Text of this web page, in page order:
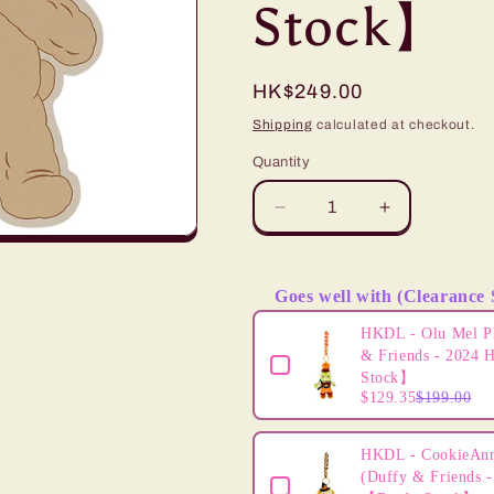
n
Stock】
Regular
price
HK$249.00
Shipping calculated at checkout.
Quantity
Decrease
quantity
HKDL
-
Decorative
Wall
Lamp【Ready
Stock】
Increase
quantity
HKDL
-
Duffy
Decorative
Wall
Lamp【
Stock】
Goes well with (Clearance
Use the Previous and Next
HKDL - Olu Mel
& Friends - 2024
Stock】
$129.35$199.00
HKDL -
(Duffy & Friends -